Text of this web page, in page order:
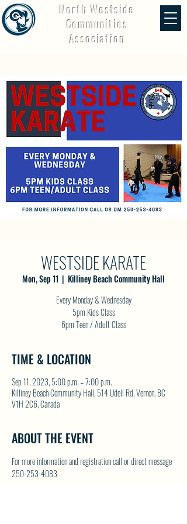
North Westside
Communities
Association
WESTSIDE KARATE
Mon, Sep 11
  |
Killiney Beach Community Hall
Every Monday & Wednesday
5pm Kids Class
6pm Teen / Adult Class
TIME & LOCATION
Sep 11, 2023, 5:00 p.m. – 7:00 p.m.
Killiney Beach Community Hall, 514 Udell Rd, Vernon, BC
V1H 2C6, Canada
ABOUT THE EVENT
For more information and registration call or direct message
250-253-4083